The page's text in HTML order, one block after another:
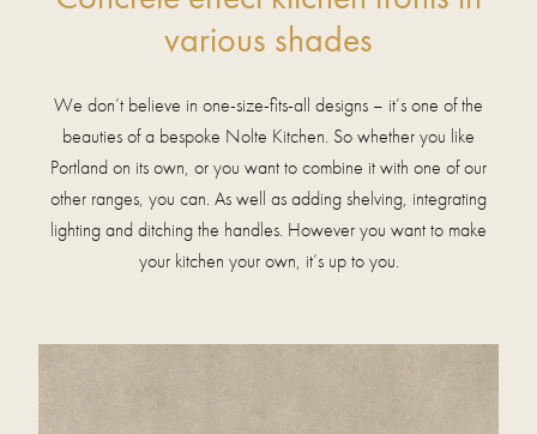
various shades
We don’t believe in one-size-fits-all designs – it’s one of the
beauties of a bespoke Nolte Kitchen. So whether you like
Portland on its own, or you want to combine it with one of our
other ranges, you can. As well as adding shelving, integrating
lighting and ditching the handles. However you want to make
your kitchen your own, it’s up to you.